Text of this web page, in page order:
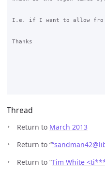
I.e. if I want to allow fro
Thanks
Thread
Return to March 2013
Return to “
Return to “Tim White